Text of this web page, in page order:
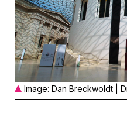
Image: Dan Breckwoldt |